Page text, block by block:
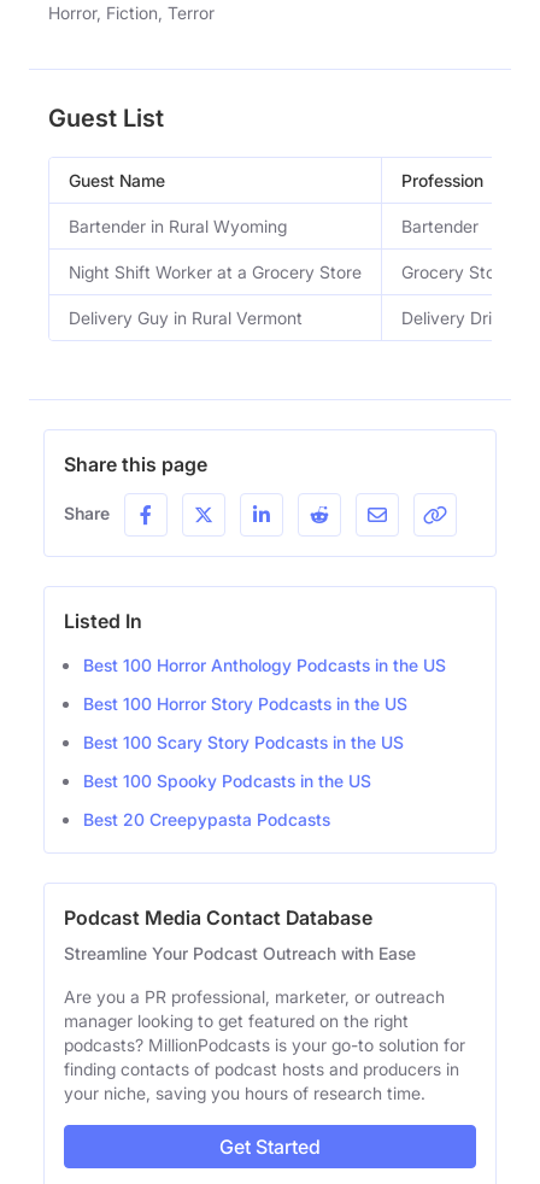
Horror, Fiction, Terror
Guest List
Guest Name Profession
Bartender in Rural Wyoming Bartender
Night Shift Worker at a Grocery Store Grocery Store
Delivery Guy in Rural Vermont Delivery Driver
Share this page
Share
Listed In
Best 100 Horror Anthology Podcasts in the US
Best 100 Horror Story Podcasts in the US
Best 100 Scary Story Podcasts in the US
Best 100 Spooky Podcasts in the US
Best 20 Creepypasta Podcasts
Podcast Media Contact Database
Streamline Your Podcast Outreach with Ease
Are you a PR professional, marketer, or outreach
manager looking to get featured on the right
podcasts? MillionPodcasts is your go-to solution for
finding contacts of podcast hosts and producers in
your niche, saving you hours of research time.
Get Started